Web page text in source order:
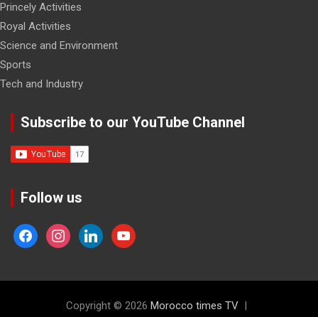
Princely Activities
Royal Activities
Science and Environment
Sports
Tech and Industry
Subscribe to our YouTube Channel
Follow us
facebookinstagramlinkedinyoutube
Copyright © 2026 Morocco times TV